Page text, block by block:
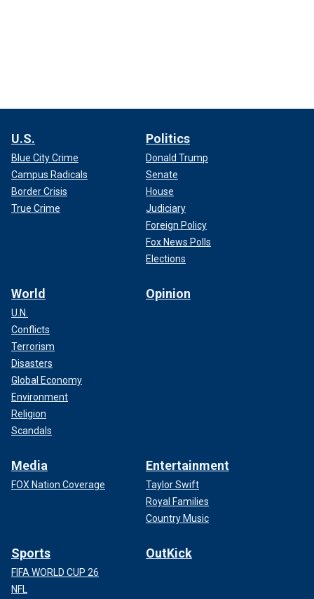
U.S.
Blue City Crime
Campus Radicals
Border Crisis
True Crime
Politics
Donald Trump
Senate
House
Judiciary
Foreign Policy
Fox News Polls
Elections
World
U.N.
Conflicts
Terrorism
Disasters
Global Economy
Environment
Religion
Scandals
Opinion
Media
FOX Nation Coverage
Entertainment
Taylor Swift
Royal Families
Country Music
Sports
FIFA WORLD CUP 26
NFL
OutKick